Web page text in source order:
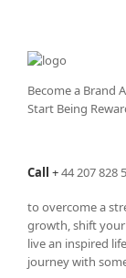
Become a Brand
Start Being
Call +44 207 828
to overcome a
growth, shift
live an inspired
journey with